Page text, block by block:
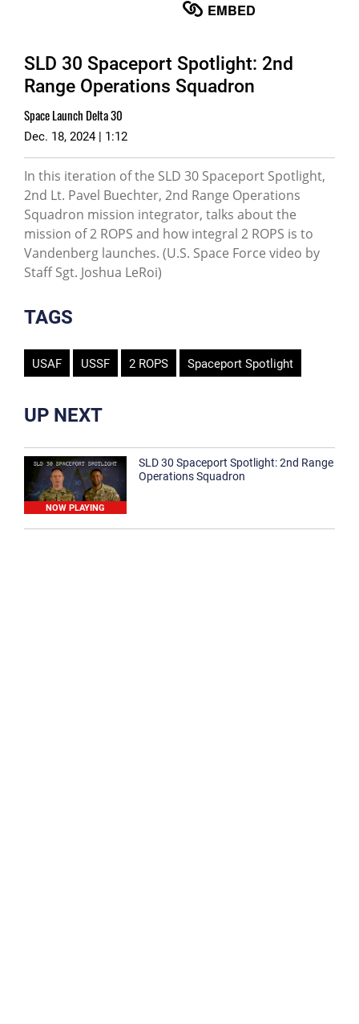
EMBED
SLD 30 Spaceport Spotlight: 2nd
Range Operations Squadron
Space Launch Delta 30
Dec. 18, 2024 | 1:12
In this iteration of the SLD 30 Spaceport Spotlight,
2nd Lt. Pavel Buechter, 2nd Range Operations
Squadron mission integrator, talks about the
mission of 2 ROPS and how integral 2 ROPS is to
Vandenberg launches. (U.S. Space Force video by
Staff Sgt. Joshua LeRoi)
TAGS
USAF USSF 2 ROPS Spaceport Spotlight
UP NEXT
NOW PLAYING
SLD 30 Spaceport Spotlight: 2nd Range
Operations Squadron